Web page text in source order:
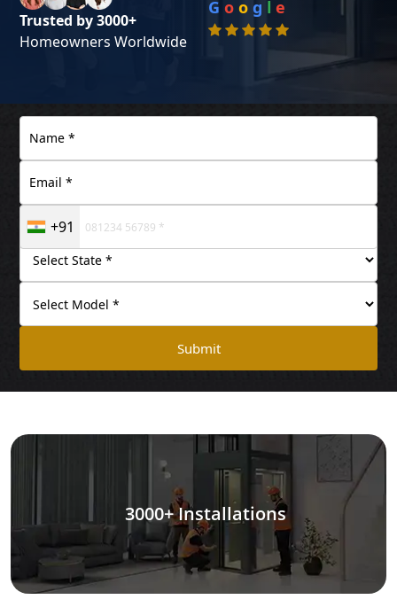
Trusted by 3000+
Homeowners Worldwide
G o o g l e
+91
Submit
3000+ Installations